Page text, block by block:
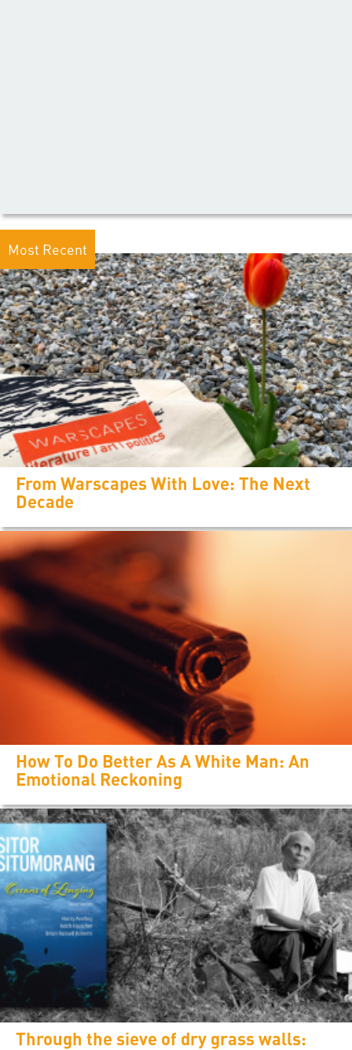
Most Recent
From Warscapes With Love: The Next
Decade
How To Do Better As A White Man: An
Emotional Reckoning
Through the sieve of dry grass walls: